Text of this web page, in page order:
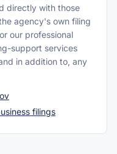
directly with those
agency's own filing
our professional
support services
in addition to, any
filings